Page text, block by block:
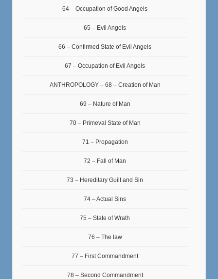
64 – Occupation of Good Angels
65 – Evil Angels
66 – Confirmed State of Evil Angels
67 – Occupation of Evil Angels
ANTHROPOLOGY – 68 – Creation of Man
69 – Nature of Man
70 – Primeval State of Man
71 – Propagation
72 – Fall of Man
73 – Hereditary Guilt and Sin
74 – Actual Sins
75 – State of Wrath
76 – The law
77 – First Commandment
78 – Second Commandment